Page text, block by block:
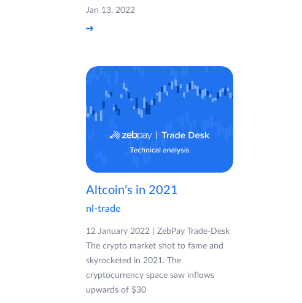
Jan 13, 2022
Altcoin’s in 2021
nl-trade
12 January 2022 | ZebPay Trade-Desk
The crypto market shot to fame and
skyrocketed in 2021. The
cryptocurrency space saw inflows
upwards of $30